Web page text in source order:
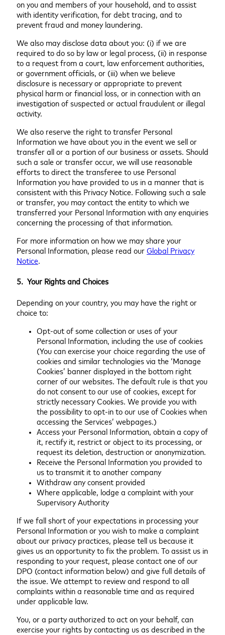
on you and members of your household, and to assist
with identity verification, for debt tracing, and to
prevent fraud and money laundering.
We also may disclose data about you: (i) if we are
required to do so by law or legal process, (ii) in response
to a request from a court, law enforcement authorities,
or government officials, or (iii) when we believe
disclosure is necessary or appropriate to prevent
physical harm or financial loss, or in connection with an
investigation of suspected or actual fraudulent or illegal
activity.
We also reserve the right to transfer Personal
Information we have about you in the event we sell or
transfer all or a portion of our business or assets. Should
such a sale or transfer occur, we will use reasonable
efforts to direct the transferee to use Personal
Information you have provided to us in a manner that is
consistent with this Privacy Notice. Following such a sale
or transfer, you may contact the entity to which we
transferred your Personal Information with any enquiries
concerning the processing of that information.
For more information on how we may share your
Personal Information, please read our Global Privacy
Notice.
5. Your Rights and Choices
Depending on your country, you may have the right or
choice to:
Opt-out of some collection or uses of your
Personal Information, including the use of cookies
(You can exercise your choice regarding the use of
cookies and similar technologies via the ‘Manage
Cookies’ banner displayed in the bottom right
corner of our websites. The default rule is that you
do not consent to our use of cookies, except for
strictly necessary Cookies. We provide you with
the possibility to opt-in to our use of Cookies when
accessing the Services’ webpages.)
Access your Personal Information, obtain a copy of
it, rectify it, restrict or object to its processing, or
request its deletion, destruction or anonymization.
Receive the Personal Information you provided to
us to transmit it to another company
Withdraw any consent provided
Where applicable, lodge a complaint with your
Supervisory Authority
If we fall short of your expectations in processing your
Personal Information or you wish to make a complaint
about our privacy practices, please tell us because it
gives us an opportunity to fix the problem. To assist us in
responding to your request, please contact one of our
DPO (contact information below) and give full details of
the issue. We attempt to review and respond to all
complaints within a reasonable time and as required
under applicable law.
You, or a party authorized to act on your behalf, can
exercise your rights by contacting us as described in the